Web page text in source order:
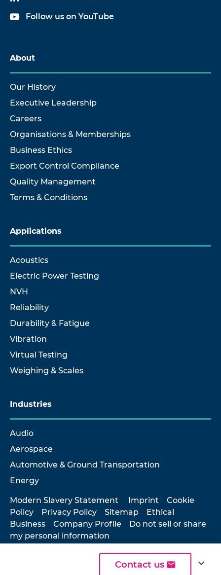
Contact us expand_more
6002A10
6002A17
Show more
Follow us on YouTube
About
Our History
Executive Leadership
Careers
Organisations & Memberships
Business Ethics
Export Control Compliance
Quality Management
Terms & Conditions
Applications
Acoustics
Electric Power Testing
NVH
Reliability
Durability & Fatigue
Vibration
Virtual Testing
Weighing & Scales
Industries
Audio
Aerospace
Automotive & Ground Transportation
Energy
Modern Slavery Statement Imprint
Cookie
Policy
Privacy Policy Sitemap
Ethical
Business
Company Profile
Do not sell or share
my personal information